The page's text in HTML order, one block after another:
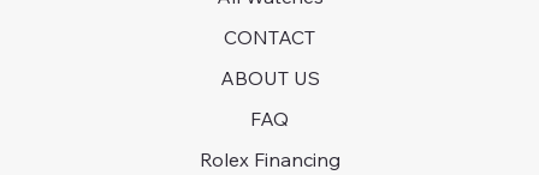
CONTACT
ABOUT US
FAQ
Rolex Financing